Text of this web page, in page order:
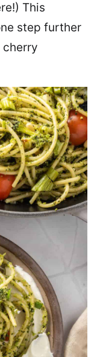
This
step further
cherry